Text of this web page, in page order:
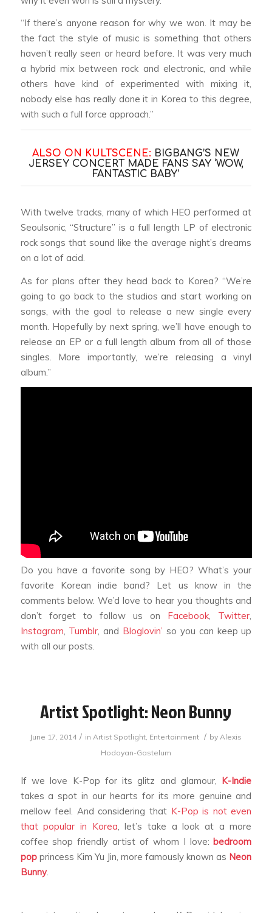
“If there’s anyone reason for why we won. It may be
the fact the style of music is something that others
haven’t really seen or heard before. It was very much
a hybrid mix between rock and electronic, and while
others have kind of experimented with mixing it,
nobody else has really done it in Korea to this degree,
with such a full force approach.”
ALSO ON KULTSCENE: BIGBANG’S NEW
JERSEY CONCERT MADE FANS SAY ‘WOW,
FANTASTIC BABY’
With twelve tracks, many of which HEO performed at
Seoulsonic, “Structure” is a full length LP of electronic
rock songs that sound like the average night’s dreams
on a lot of acid.
As for plans after they head back to Korea? “We’re
going to go back to the studios and start working on
songs, with the goal to release a new single every
month. Hopefully by next spring, we’ll have enough to
release an EP or a full length album from all of those
singles. More importantly, we’re releasing a vinyl
album.”
Do you have a favorite song by HEO? What’s your
favorite Korean indie band? Let us know in the
comments below. We’d love to hear you thoughts and
don’t forget to follow us on Facebook, Twitter,
Instagram, Tumblr, and Bloglovin’ so you can keep up
with all our posts.
Artist Spotlight: Neon Bunny
June 17, 2014 / inArtist Spotlight, Entertainment / byAlexis
Hodoyan-Gastelum
If we love K-Pop for its glitz and glamour, K-Indie
takes a spot in our hearts for its more genuine and
mellow feel. And considering that K-Pop is not even
that popular in Korea, let’s take a look at a more
coffee shop friendly artist of whom I love: bedroom
pop princess Kim Yu Jin, more famously known as Neon
Bunny.